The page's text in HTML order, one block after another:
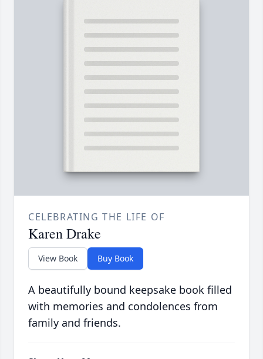
CELEBRATING THE LIFE OF
Karen Drake
View Book Buy Book
A beautifully bound keepsake book filled
with memories and condolences from
family and friends.